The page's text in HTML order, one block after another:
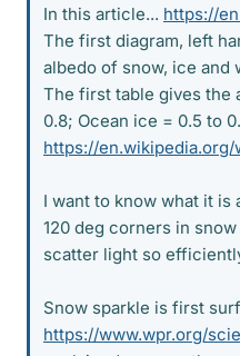
In this article... https://
The first diagram, left
albedo of snow, ice and
The first table gives the
0.8; Ocean ice = 0.5 to
https://
I want to know what it is
120 deg corners in
scatter light so
Snow sparkle is first
https://www.wpr.org/